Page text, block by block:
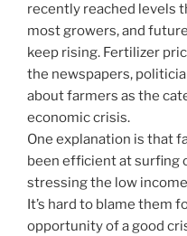
recently reached levels
most growers, and
keep rising. Fertilizer
the newspapers,
about farmers as the
economic crisis.
One explanation is that
been efficient at surfing
stressing the low
It’s hard to blame them
opportunity of a good